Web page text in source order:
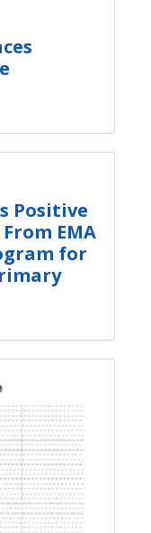
Positive
EMA
for